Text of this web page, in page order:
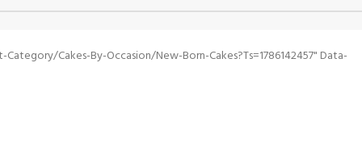
cakes-By-Occasion/new-Born-Cakes?ts=1786142457" Data-